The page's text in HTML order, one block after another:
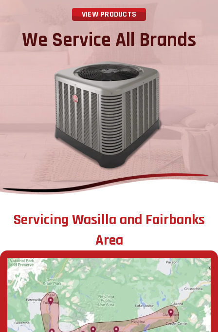
VIEW PRODUCTS
We Service All Brands
Servicing Wasilla and Fairbanks
Area